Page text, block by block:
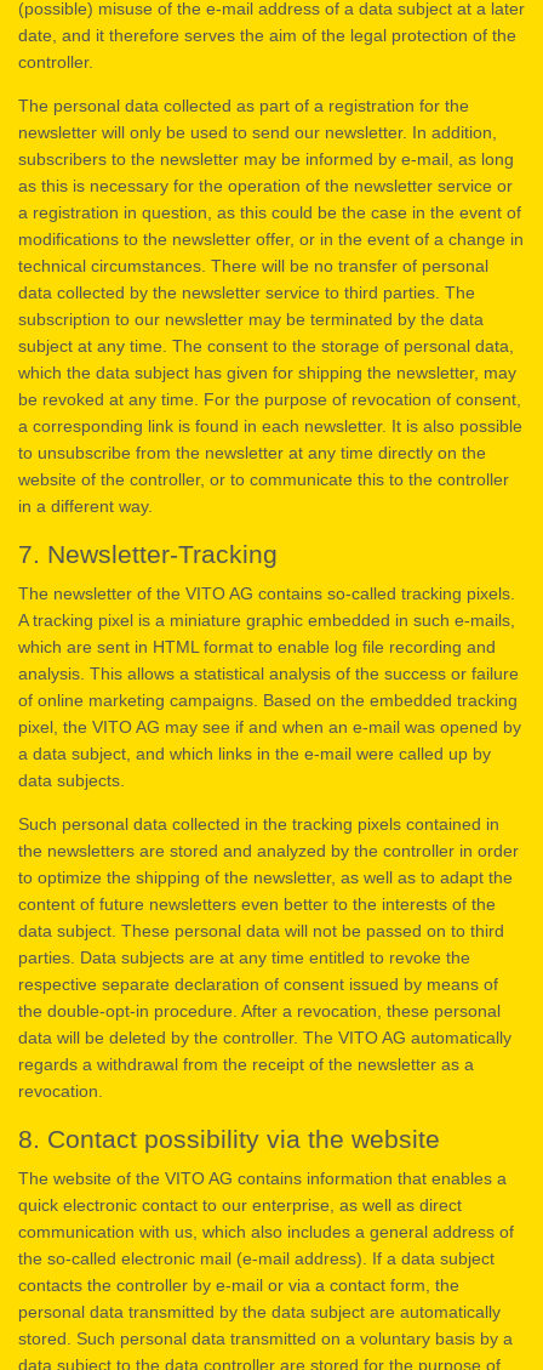
(possible) misuse of the e-mail address of a data subject at a later
date, and it therefore serves the aim of the legal protection of the
controller.
The personal data collected as part of a registration for the
newsletter will only be used to send our newsletter. In addition,
subscribers to the newsletter may be informed by e-mail, as long
as this is necessary for the operation of the newsletter service or
a registration in question, as this could be the case in the event of
modifications to the newsletter offer, or in the event of a change in
technical circumstances. There will be no transfer of personal
data collected by the newsletter service to third parties. The
subscription to our newsletter may be terminated by the data
subject at any time. The consent to the storage of personal data,
which the data subject has given for shipping the newsletter, may
be revoked at any time. For the purpose of revocation of consent,
a corresponding link is found in each newsletter. It is also possible
to unsubscribe from the newsletter at any time directly on the
website of the controller, or to communicate this to the controller
in a different way.
7. Newsletter-Tracking
The newsletter of the VITO AG contains so-called tracking pixels.
A tracking pixel is a miniature graphic embedded in such e-mails,
which are sent in HTML format to enable log file recording and
analysis. This allows a statistical analysis of the success or failure
of online marketing campaigns. Based on the embedded tracking
pixel, the VITO AG may see if and when an e-mail was opened by
a data subject, and which links in the e-mail were called up by
data subjects.
Such personal data collected in the tracking pixels contained in
the newsletters are stored and analyzed by the controller in order
to optimize the shipping of the newsletter, as well as to adapt the
content of future newsletters even better to the interests of the
data subject. These personal data will not be passed on to third
parties. Data subjects are at any time entitled to revoke the
respective separate declaration of consent issued by means of
the double-opt-in procedure. After a revocation, these personal
data will be deleted by the controller. The VITO AG automatically
regards a withdrawal from the receipt of the newsletter as a
revocation.
8. Contact possibility via the website
The website of the VITO AG contains information that enables a
quick electronic contact to our enterprise, as well as direct
communication with us, which also includes a general address of
the so-called electronic mail (e-mail address). If a data subject
contacts the controller by e-mail or via a contact form, the
personal data transmitted by the data subject are automatically
stored. Such personal data transmitted on a voluntary basis by a
data subject to the data controller are stored for the purpose of